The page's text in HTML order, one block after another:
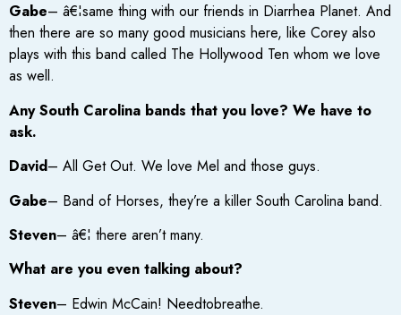
Gabe– â€¦same thing with our friends in Diarrhea Planet. And
then there are so many good musicians here, like Corey also
plays with this band called The Hollywood Ten whom we love
as well.
Any South Carolina bands that you love? We have to
ask.
David– All Get Out. We love Mel and those guys.
Gabe– Band of Horses, they’re a killer South Carolina band.
Steven– â€¦ there aren’t many.
What are you even talking about?
Steven– Edwin McCain! Needtobreathe.